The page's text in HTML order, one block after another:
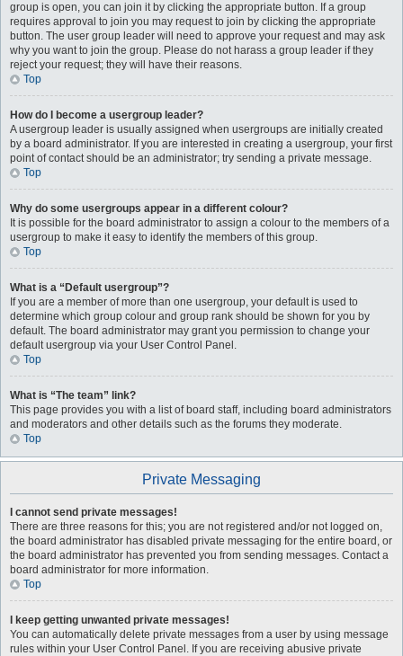
group is open, you can join it by clicking the appropriate button. If a group
requires approval to join you may request to join by clicking the appropriate
button. The user group leader will need to approve your request and may ask
why you want to join the group. Please do not harass a group leader if they
reject your request; they will have their reasons.
Top
How do I become a usergroup leader?
A usergroup leader is usually assigned when usergroups are initially created
by a board administrator. If you are interested in creating a usergroup, your first
point of contact should be an administrator; try sending a private message.
Top
Why do some usergroups appear in a different colour?
It is possible for the board administrator to assign a colour to the members of a
usergroup to make it easy to identify the members of this group.
Top
What is a “Default usergroup”?
If you are a member of more than one usergroup, your default is used to
determine which group colour and group rank should be shown for you by
default. The board administrator may grant you permission to change your
default usergroup via your User Control Panel.
Top
What is “The team” link?
This page provides you with a list of board staff, including board administrators
and moderators and other details such as the forums they moderate.
Top
Private Messaging
I cannot send private messages!
There are three reasons for this; you are not registered and/or not logged on,
the board administrator has disabled private messaging for the entire board, or
the board administrator has prevented you from sending messages. Contact a
board administrator for more information.
Top
I keep getting unwanted private messages!
You can automatically delete private messages from a user by using message
rules within your User Control Panel. If you are receiving abusive private